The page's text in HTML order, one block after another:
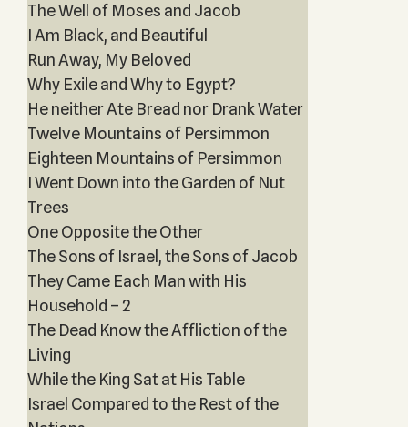
The Well of Moses and Jacob
I Am Black, and Beautiful
Run Away, My Beloved
Why Exile and Why to Egypt?
He neither Ate Bread nor Drank Water
Twelve Mountains of Persimmon
Eighteen Mountains of Persimmon
I Went Down into the Garden of Nut
Trees
One Opposite the Other
The Sons of Israel, the Sons of Jacob
They Came Each Man with His
Household – 2
The Dead Know the Affliction of the
Living
While the King Sat at His Table
Israel Compared to the Rest of the